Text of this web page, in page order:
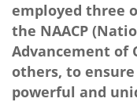
employed three
the NAACP
Advancement of
others, to
powerful and